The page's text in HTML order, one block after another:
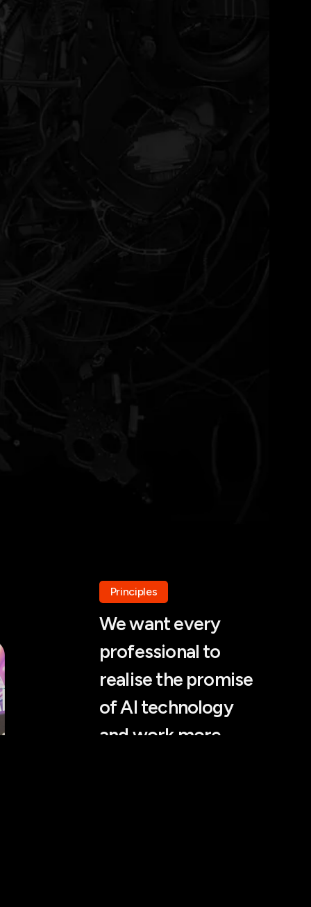
Principles
We want every
professional to
realise the promise
of AI technology
and work more